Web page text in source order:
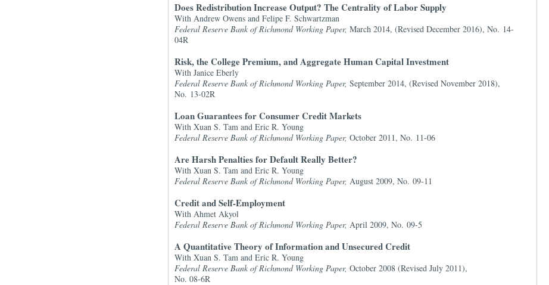
Does Redistribution Increase Output? The Centrality of Labor Supply
With Andrew Owens and Felipe F. Schwartzman
Federal Reserve Bank of Richmond Working Paper, March 2014, (Revised December 2016), No. 14-
04R
Risk, the College Premium, and Aggregate Human Capital Investment
With Janice Eberly
Federal Reserve Bank of Richmond Working Paper, September 2014, (Revised November 2018),
No. 13-02R
Loan Guarantees for Consumer Credit Markets
With Xuan S. Tam and Eric R. Young
Federal Reserve Bank of Richmond Working Paper, October 2011, No. 11-06
Are Harsh Penalties for Default Really Better?
With Xuan S. Tam and Eric R. Young
Federal Reserve Bank of Richmond Working Paper, August 2009, No. 09-11
Credit and Self-Employment
With Ahmet Akyol
Federal Reserve Bank of Richmond Working Paper, April 2009, No. 09-5
A Quantitative Theory of Information and Unsecured Credit
With Xuan S. Tam and Eric R. Young
Federal Reserve Bank of Richmond Working Paper, October 2008 (Revised July 2011),
No. 08-6R